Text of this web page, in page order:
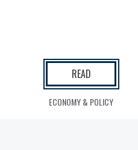
READ
ECONOMY & POLICY